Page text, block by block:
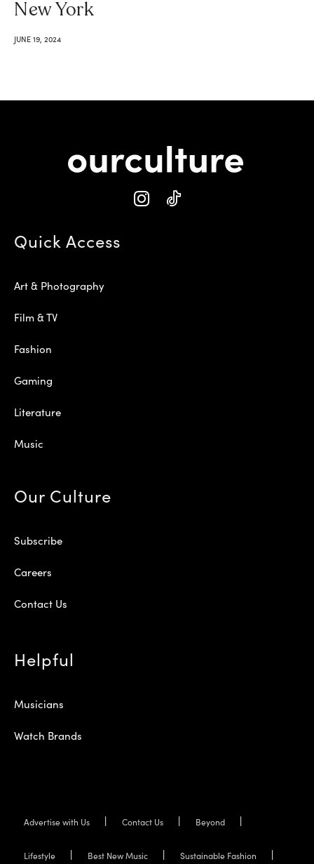
New York
JUNE 19, 2024
Quick Access
Art & Photography
Film & TV
Fashion
Gaming
Literature
Music
Our Culture
Subscribe
Careers
Contact Us
Helpful
Musicians
Watch Brands
Advertise with Us Contact Us Beyond
Lifestyle Best New Music Sustainable Fashion